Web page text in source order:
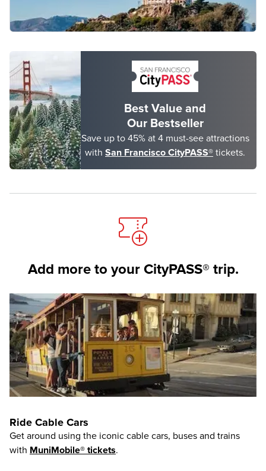
Best Value and
Our Bestseller
Save up to 45% at 4 must-see attractions
with San Francisco CityPASS® tickets.
Add more to your CityPASS® trip.
Ride Cable Cars
Get around using the iconic cable cars, buses and trains
with MuniMobile® tickets.